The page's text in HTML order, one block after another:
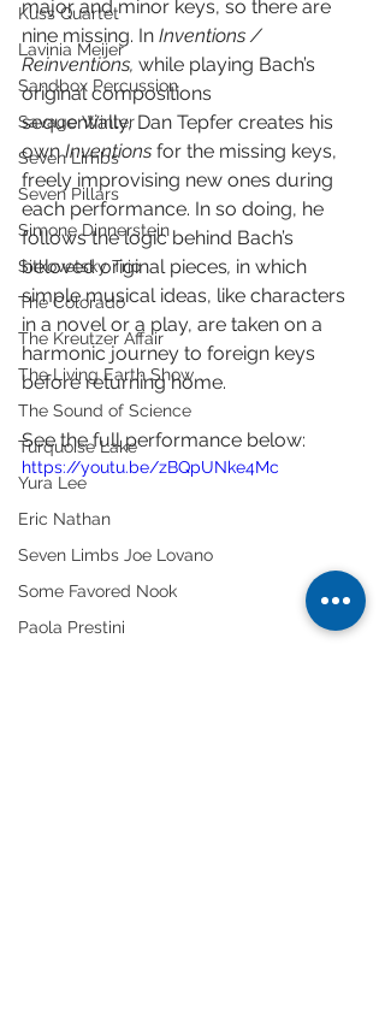
Kuss Quartet
Lavinia Meijer
Sandbox Percussion
Savage Winter
Seven Limbs
Seven Pillars
Simone Dinnerstein
Sitkovetsky Trio
The Colorado
The Kreutzer Affair
The Living Earth Show
The Sound of Science
Turquoise Lake
Yura Lee
Eric Nathan
Seven Limbs Joe Lovano
Some Favored Nook
Paola Prestini
major and minor keys, so there are
nine missing. In Inventions /
Reinventions, while playing Bach’s
original compositions
sequentially, Dan Tepfer creates his
own Inventions for the missing keys,
freely improvising new ones during
each performance. In so doing, he
follows the logic behind Bach’s
beloved original pieces, in which
simple musical ideas, like characters
in a novel or a play, are taken on a
harmonic journey to foreign keys
before returning home.
See the full performance below:
https://youtu.be/zBQpUNke4Mc